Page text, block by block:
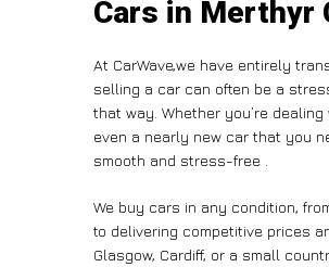
Cars in Merthyr
At CarWave,we have entirely
selling a car can often be a
that way. Whether you’re
even a nearly new car that you
smooth and stress-free .
We buy cars in any condition,
to delivering competitive prices
Glasgow, Cardiff, or a small